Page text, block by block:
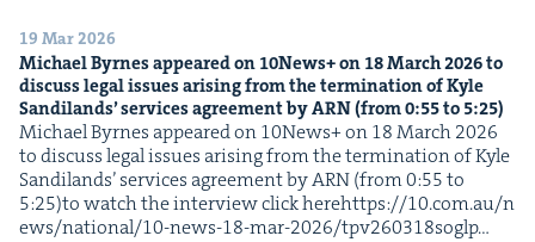
19 Mar 2026
Michael Byrnes appeared on 10News+ on 18March2026to
dis­cuss legal issues aris­ing from the ter­mi­na­tion of Kyle
Sandi­lands’ ser­vices agree­ment byARN(from0:55to 5:25)
Michael Byrnes appeared on 10News+ on 18 March 2026
to dis­cuss legal issues aris­ing from the ter­mi­na­tion of Kyle
Sandi­lands’ ser­vices agree­ment by ARN (from 0:55 to
5:25)to watch the inter­view click herehttps://​10​.com​.au/​n​
e​w​s​/​n​a​t​i​o​n​a​l​/​1​0​-​n​e​w​s​-​1​8​-​m​a​r​-​2​0​2​6​/​t​p​v​2​6​0​3​1​8​soglp…